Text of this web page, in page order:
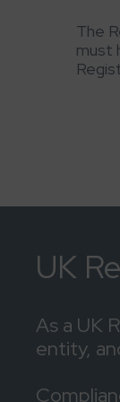
The
must
UK
As a UK
entity,